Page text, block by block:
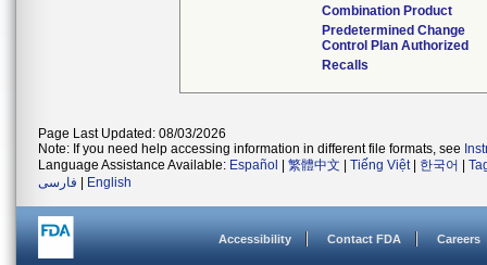
Combination Product
Predetermined Change
Control Plan Authorized
Recalls
Page Last Updated: 08/03/2026
Note: If you need help accessing information in different file formats, see
Language Assistance Available: Español 繁體中文 Tiếng Việt| 한국어
فارسی
English
Accessibility Contact FDA Careers